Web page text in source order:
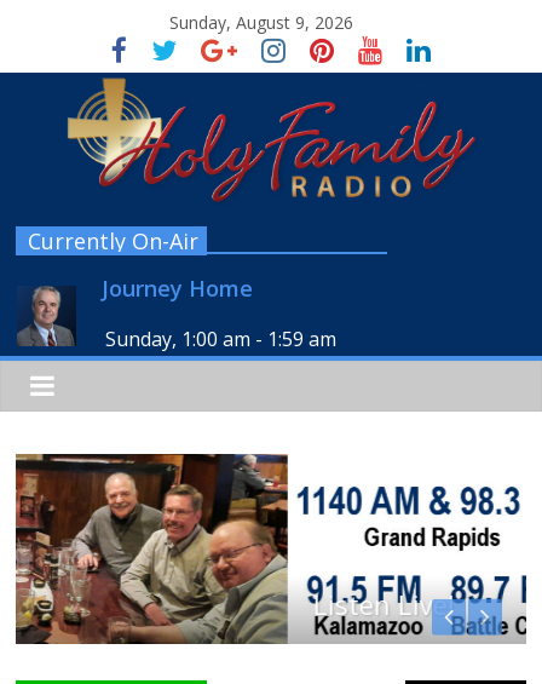
Sunday, August 9, 2026
Currently On-Air
Journey Home
Sunday, 1:00 am - 1:59 am
Listen Live!